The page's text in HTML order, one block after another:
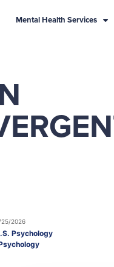
Mental Health Services
25/2026
Psychology